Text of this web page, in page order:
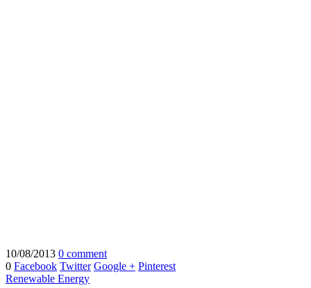
10/08/2013 0 comment
0 Facebook Twitter Google + Pinterest
Renewable Energy